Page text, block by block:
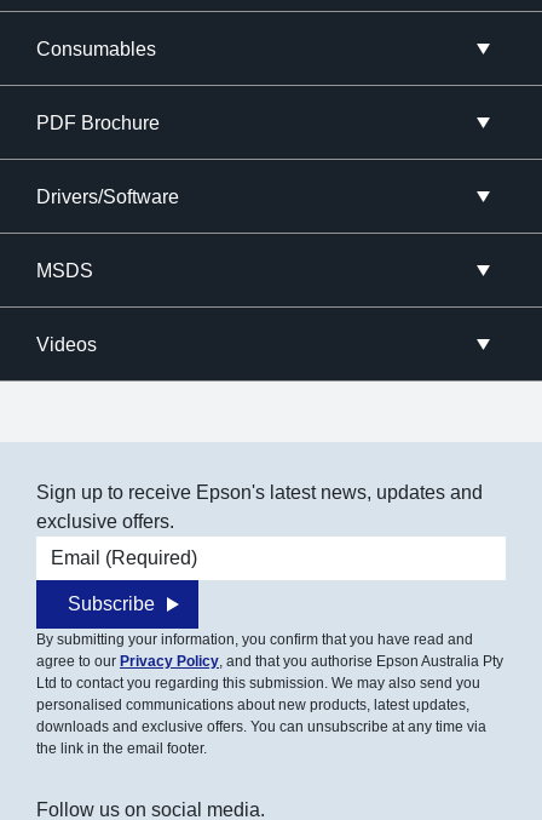
Consumables
PDF Brochure
Drivers/Software
MSDS
Videos
Sign up to receive Epson's latest news, updates and
exclusive offers.
Email address
Subscribe
By submitting your information, you confirm that you have read and
agree to our Privacy Policy, and that you authorise Epson Australia Pty
Ltd to contact you regarding this submission. We may also send you
personalised communications about new products, latest updates,
downloads and exclusive offers. You can unsubscribe at any time via
the link in the email footer.
Follow us on social media.